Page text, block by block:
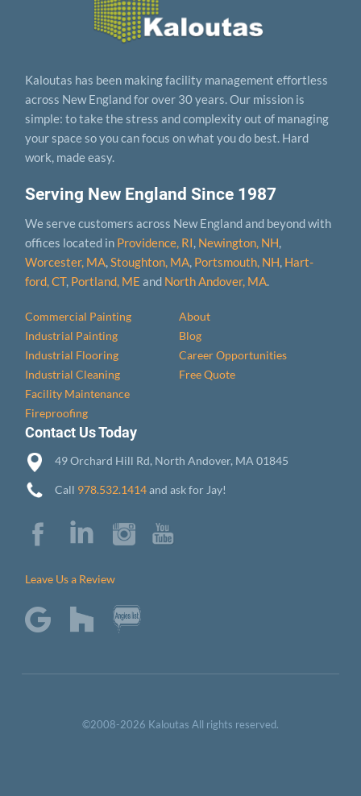
Serving New England Since 1987
We serve customers across New England and beyond with
offices located in Providence, RI, Newington, NH,
Worcester, MA,Stoughton, MA, Portsmouth, NH, Hart­
ford, CT, Portland, ME and North Andover, MA.
Commercial Painting
Industrial Painting
Industrial Flooring
Industrial Cleaning
Facility Maintenance
Fireproofing
About
Blog
Career Opportunities
Free Quote
Kaloutas has been making facility management effortless
across New England for over 30 years. Our mission is
simple: to take the stress and complexity out of managing
your space so you can focus on what you do best. Hard
work, made easy.
Contact Us Today
49 Orchard Hill Rd, North Andover, MA 01845
Call 978.532.1414and ask for Jay!
Leave Us a Review
©2008-2026 Kaloutas All rights reserved.